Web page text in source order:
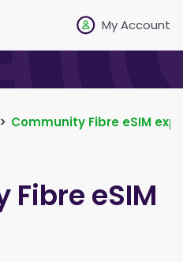
My Account
Community Fibre eSIM
eSIM